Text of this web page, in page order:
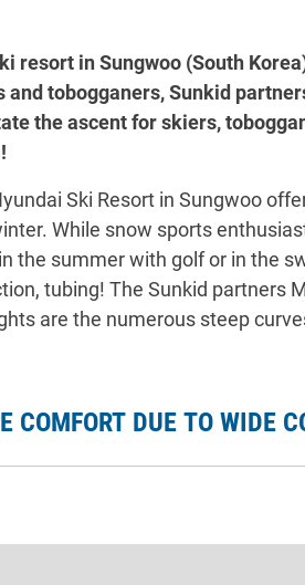
resort in Sungwoo (South
and tobogganers, Sunkid
the ascent for skiers,
Ski Resort in Sungwoo
While snow sports
the summer with golf or in the
tubing! The Sunkid partners
are the numerous steep
COMFORT DUE TO WIDE